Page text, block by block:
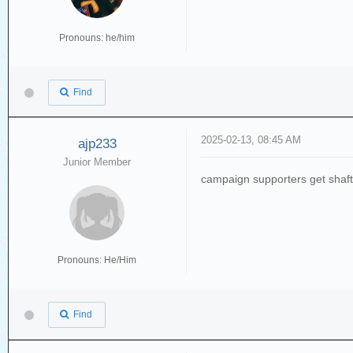
Pronouns: he/him
Find
ajp233
Junior Member
Pronouns: He/Him
2025-02-13, 08:45 AM
campaign supporters get
Find